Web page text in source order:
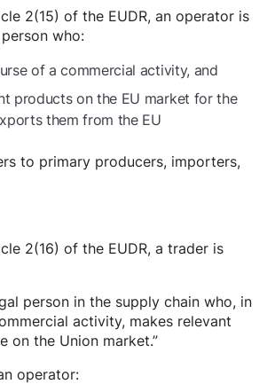
2(15) of the EUDR, an operator is
who:
of a commercial activity, and
products on the EU market for the
them from the EU
to primary producers, importers,
2(16) of the EUDR, a trader is
person in the supply chain who, in
activity, makes relevant
on the Union market.”
operator: